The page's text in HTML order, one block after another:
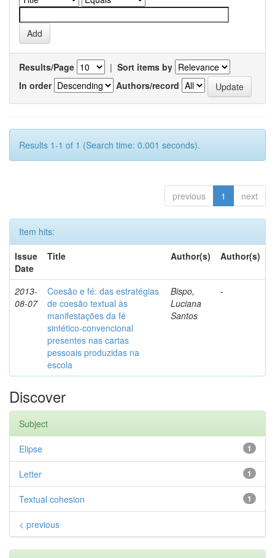
Results/Page | Sort items by
In order
Authors/record
Results 1-1 of 1 (Search time: 0.001 seconds).
previous 1 next
Item hits:
Issue
Date
Title Author(s) Author(s)
2013-
08-07
Coesão e fé: das estratégias
de coesão textual às
manifestações da fé
sintético-convencional
presentes nas cartas
pessoais produzidas na
escola
Bispo,
Luciana
Santos
-
Discover
Subject
1
Elipse
1
Letter
1
Textual cohesion
< previous